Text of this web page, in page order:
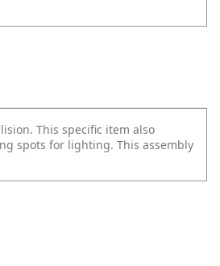
This specific item also
spots for lighting. This assembly